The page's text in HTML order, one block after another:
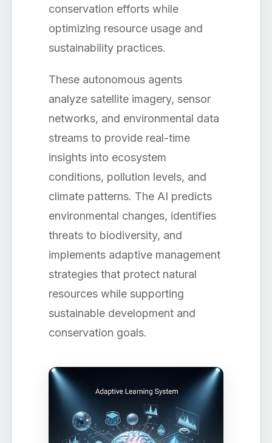
conservation efforts while
optimizing resource usage and
sustainability practices.
These autonomous agents
analyze satellite imagery, sensor
networks, and environmental data
streams to provide real-time
insights into ecosystem
conditions, pollution levels, and
climate patterns. The AI predicts
environmental changes, identifies
threats to biodiversity, and
implements adaptive management
strategies that protect natural
resources while supporting
sustainable development and
conservation goals.